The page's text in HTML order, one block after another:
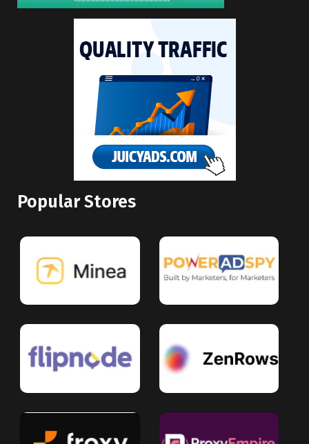
Popular Stores